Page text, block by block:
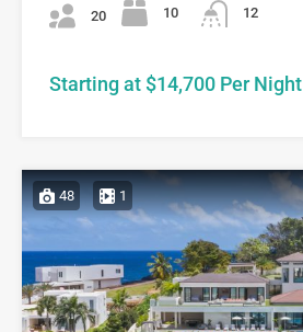
20 10 12
Starting at $14,700 Per Night
48 1